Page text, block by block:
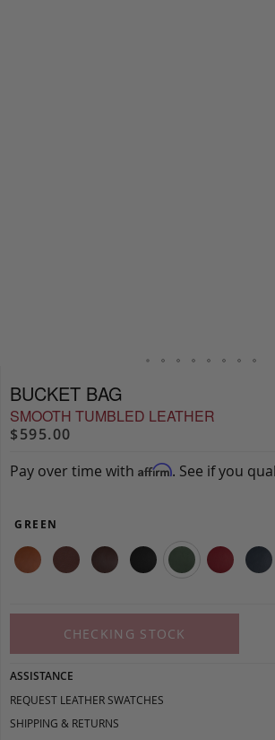
BUCKET BAG
SMOOTH TUMBLED LEATHER
$595.00
Pay over time with Affirm. See if you
GREEN
CHECKING STOCK
ASSISTANCE
REQUEST LEATHER SWATCHES
SHIPPING & RETURNS